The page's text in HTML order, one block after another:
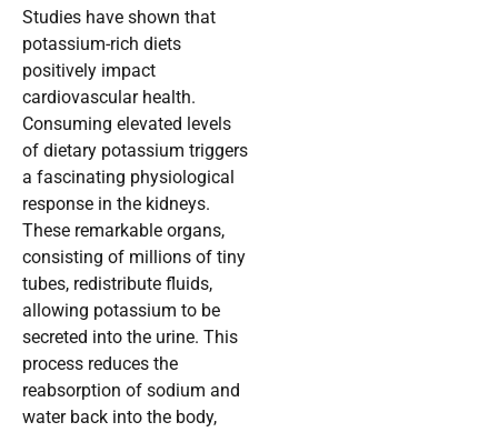
Studies have shown that
potassium-rich diets
positively impact
cardiovascular health.
Consuming elevated levels
of dietary potassium triggers
a fascinating physiological
response in the kidneys.
These remarkable organs,
consisting of millions of tiny
tubes, redistribute fluids,
allowing potassium to be
secreted into the urine. This
process reduces the
reabsorption of sodium and
water back into the body,